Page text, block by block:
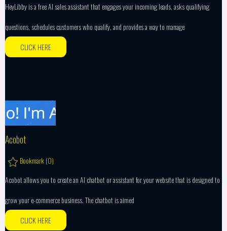
HeyLibby is a free AI sales assistant that engages your incoming leads, asks qualifying
questions, schedules customers who qualify, and provides a way to manage
CLICK HERE
Acobot
Bookmark (0)
Acobot allows you to create an AI chatbot or assistant for your website that is designed to
grow your e-commerce business. The chatbot is aimed
CLICK HERE